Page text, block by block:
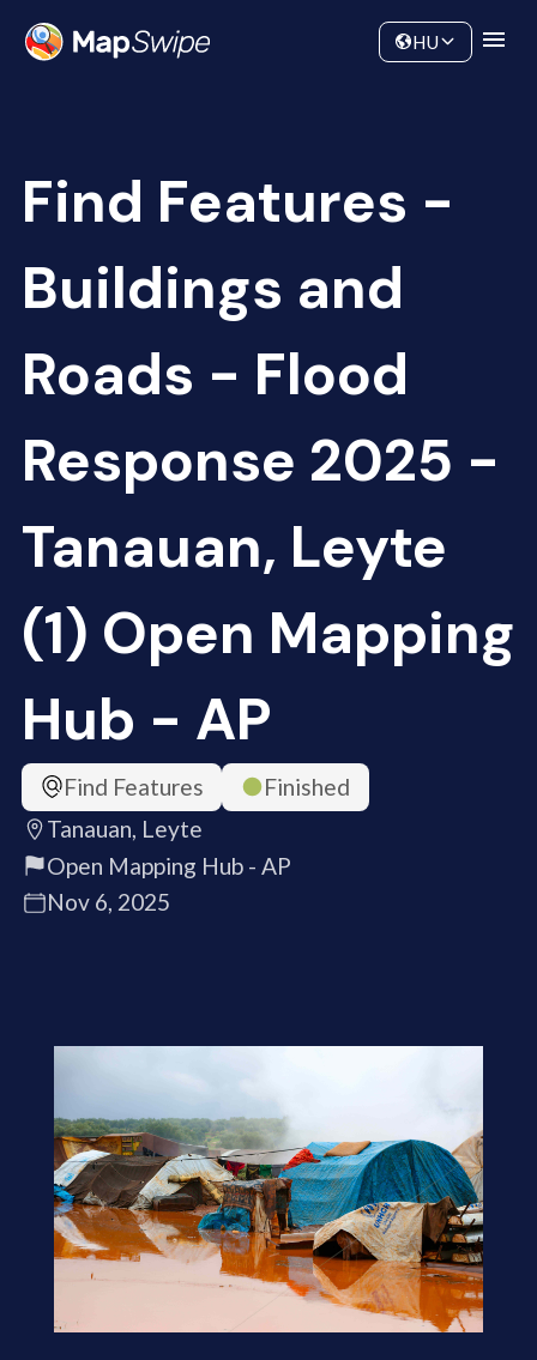
Community
HU
Find Features -
Buildings and
Roads - Flood
Response 2025 -
Tanauan, Leyte
(1) Open Mapping
Hub - AP
Find Features
Finished
Tanauan, Leyte
Open Mapping Hub - AP
Nov 6, 2025